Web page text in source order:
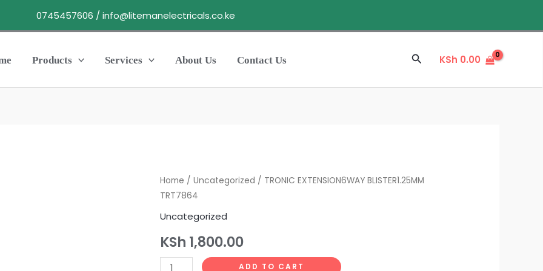
0745457606 / info@litemanelectricals.co.ke
Products Services About Us Contact Us SearchKSh 0.00
Home / Uncategorized / TRONIC EXTENSION6WAY BLISTER1.25MM
TRT7864
Uncategorized
KSh 1,800.00
TRONIC
EXTENSION6WAY
BLISTER1.25MM
quantity
ADD TO CART